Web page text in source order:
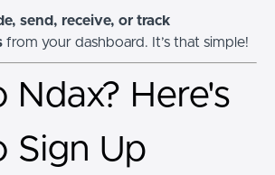
send, receive, or track
from your dashboard. It’s that simple!
Ndax? Here's
Sign Up